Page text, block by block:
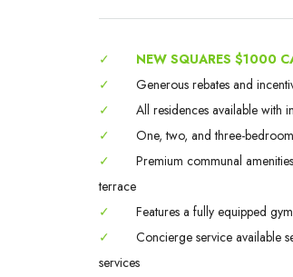
✓
NEW SQUARES $1000
✓
Generous rebates and
✓
All residences available with
✓
One, two, and three-
✓
Premium communal
terrace
✓
Features a fully equipped
✓
Concierge service available
services